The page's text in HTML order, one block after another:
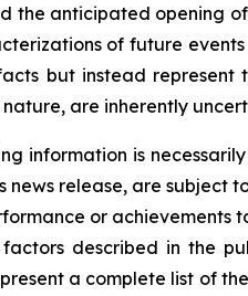
the anticipated opening
of future
but instead represent
are inherently
information is
news release, are subject
or achievements
described in the
a complete list of